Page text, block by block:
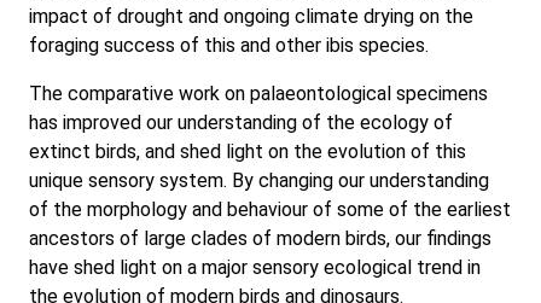
impact of drought and ongoing climate drying on the
foraging success of this and other ibis species.
The comparative work on palaeontological specimens
has improved our understanding of the ecology of
extinct birds, and shed light on the evolution of this
unique sensory system. By changing our understanding
of the morphology and behaviour of some of the earliest
ancestors of large clades of modern birds, our findings
have shed light on a major sensory ecological trend in
the evolution of modern birds and dinosaurs.